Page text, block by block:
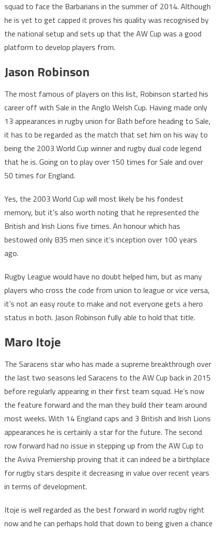
squad to face the Barbarians in the summer of 2014. Although
he is yet to get capped it proves his quality was recognised by
the national setup and sets up that the AW Cup was a good
platform to develop players from.
Jason Robinson
The most famous of players on this list, Robinson started his
career off with Sale in the Anglo Welsh Cup. Having made only
13 appearances in rugby union for Bath before heading to Sale,
it has to be regarded as the match that set him on his way to
being the 2003 World Cup winner and rugby dual code legend
that he is. Going on to play over 150 times for Sale and over
50 times for England.
Yes, the 2003 World Cup will most likely be his fondest
memory, but it’s also worth noting that he represented the
British and Irish Lions five times. An honour which has
bestowed only 835 men since it’s inception over 100 years
ago.
Rugby League would have no doubt helped him, but as many
players who cross the code from union to league or vice versa,
it’s not an easy route to make and not everyone gets a hero
status in both. Jason Robinson fully able to hold that title.
Maro Itoje
The Saracens star who has made a supreme breakthrough over
the last two seasons led Saracens to the AW Cup back in 2015
before regularly appearing in their first team squad. He’s now
the feature forward and the man they build their team around
most weeks. With 14 England caps and 3 British and Irish Lions
appearances he is certainly a star for the future. The second
row forward had no issue in stepping up from the AW Cup to
the Aviva Premiership proving that it can indeed be a birthplace
for rugby stars despite it decreasing in value over recent years
in terms of development.
Itoje is well regarded as the best forward in world rugby right
now and he can perhaps hold that down to being given a chance